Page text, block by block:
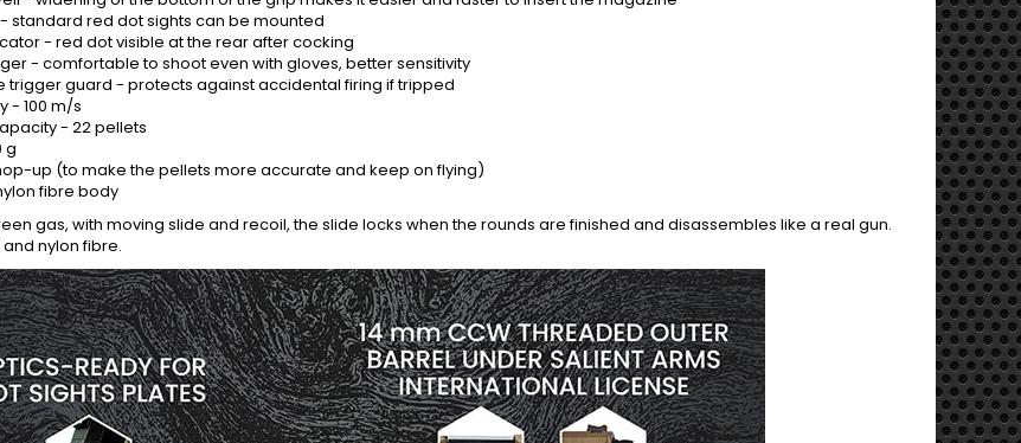
standard red dot sights can be mounted
- red dot visible at the rear after cocking
- comfortable to shoot even with gloves, better sensitivity
trigger guard - protects against accidental firing if tripped
- 100 m/s
- 22 pellets
g
up (to make the pellets more accurate and keep on flying)
fibre body
gas, with moving slide and recoil, the slide locks when the rounds are finished and disassembles like a real gun.
nylon fibre.